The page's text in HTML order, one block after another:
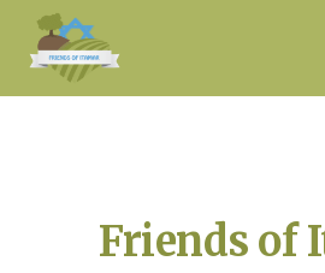
Friends of